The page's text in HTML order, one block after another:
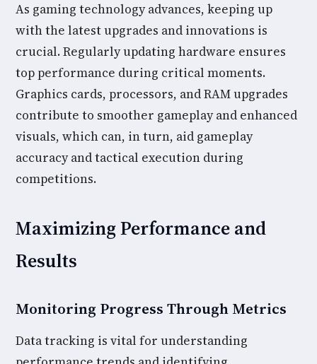
As gaming technology advances, keeping up
with the latest upgrades and innovations is
crucial. Regularly updating hardware ensures
top performance during critical moments.
Graphics cards, processors, and RAM upgrades
contribute to smoother gameplay and enhanced
visuals, which can, in turn, aid gameplay
accuracy and tactical execution during
competitions.
Maximizing Performance and
Results
Monitoring Progress Through Metrics
Data tracking is vital for understanding